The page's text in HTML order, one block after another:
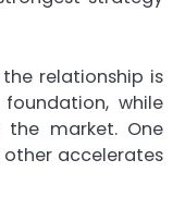
relationship is
while
market. One
other accelerates